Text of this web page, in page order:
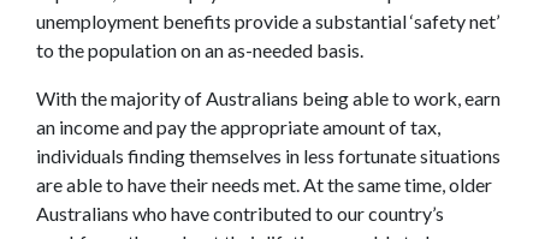
unemployment benefits provide a substantial ‘safety net’
to the population on an as-needed basis.
With the majority of Australians being able to work, earn
an income and pay the appropriate amount of tax,
individuals finding themselves in less fortunate situations
are able to have their needs met. At the same time, older
Australians who have contributed to our country’s